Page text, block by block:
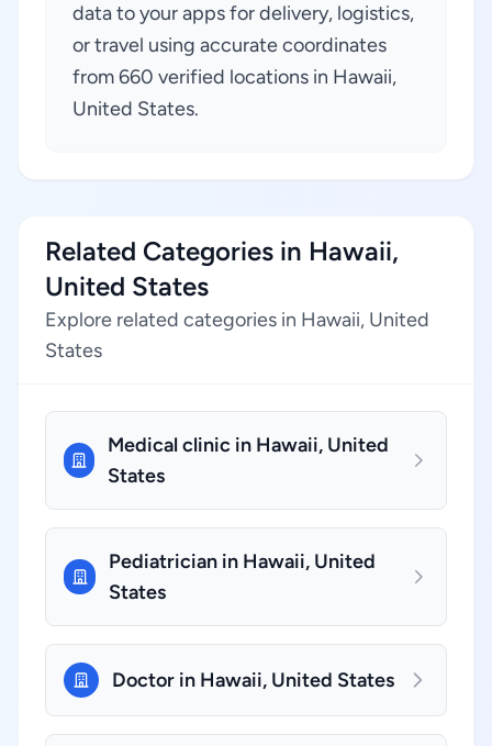
data to your apps for delivery, logistics,
or travel using accurate coordinates
from 660 verified locations in Hawaii,
United States.
Related Categories in Hawaii,
United States
Explore related categories in Hawaii, United
States
Medical clinic in Hawaii, United
States
Pediatrician in Hawaii, United
States
Doctor in Hawaii, United States